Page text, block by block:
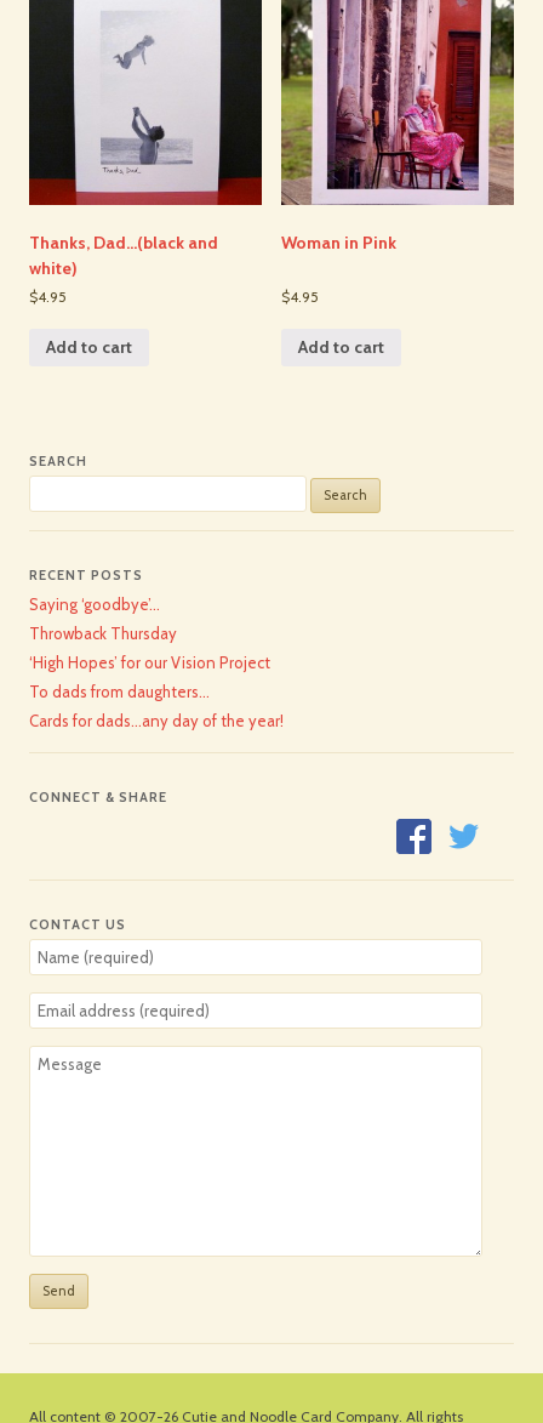
Thanks, Dad…(black and
white)
$4.95
Add to cart
Woman in Pink
$4.95
Add to cart
SEARCH
for:
RECENT POSTS
Saying ‘goodbye’…
Throwback Thursday
‘High Hopes’ for our Vision Project
To dads from daughters…
Cards for dads…any day of the year!
CONNECT & SHARE
CONTACT US
All content © 2007-26 Cutie and Noodle Card Company . All rights